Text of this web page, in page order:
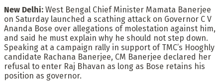
New Delhi: West Bengal Chief Minister Mamata Banerjee
on Saturday launched a scathing attack on Governor C V
Ananda Bose over allegations of molestation against him,
and said he must explain why he should not step down.
Speaking at a campaign rally in support of TMC’s Hooghly
candidate Rachana Banerjee, CM Banerjee declared her
refusal to enter Raj Bhavan as long as Bose retains his
position as governor.